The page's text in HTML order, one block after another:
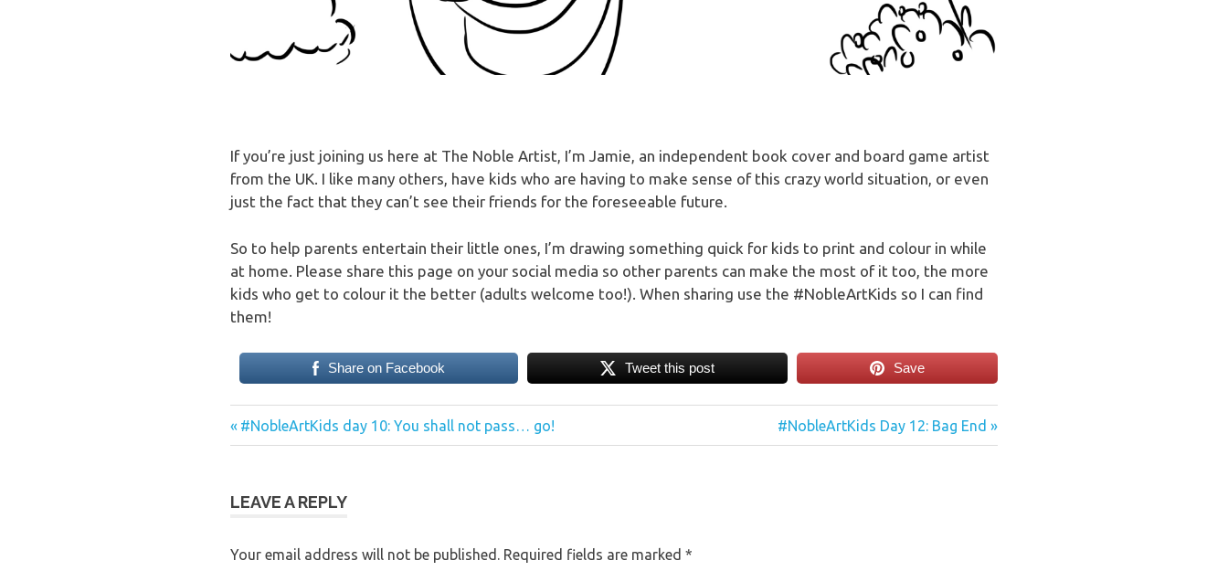
If you’re just joining us here at The Noble Artist, I’m Jamie, an independent book cover and board game artist
from the UK. I like many others, have kids who are having to make sense of this crazy world situation, or even
just the fact that they can’t see their friends for the foreseeable future.
So to help parents entertain their little ones, I’m drawing something quick for kids to print and colour in while
at home. Please share this page on your social media so other parents can make the most of it too, the more
kids who get to colour it the better (adults welcome too!). When sharing use the #NobleArtKids so I can find
them!
Share on Facebook Tweet this post Save
Post
Previous
Post:
#NobleArtKids day 10: You shall not pass… go!
Next
Post:
#NobleArtKids Day 12: Bag End
LEAVE A REPLY
Your email address will not be published. Required fields are marked *